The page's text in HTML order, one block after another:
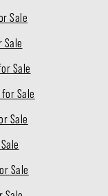
Sale
Sale
Sale
for Sale
Sale
Sale